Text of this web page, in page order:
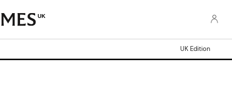
UK
UK Edition